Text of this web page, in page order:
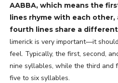
AABBA, which means the
lines rhyme with each
fourth lines share a
limerick is very important—it
feel. Typically, the first, second,
nine syllables, while the third and
five to six syllables.